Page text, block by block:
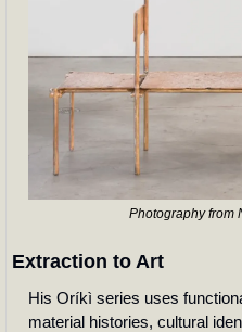
Photography from
Extraction to Art
His Oríkì series uses
material histories, cultural